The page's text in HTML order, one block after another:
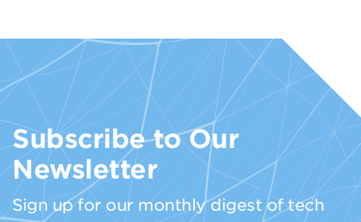
Subscribe to Our
Newsletter
Sign up for our monthly digest of tech